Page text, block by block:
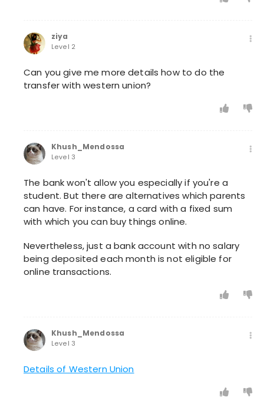
ziya
Level 2
Can you give me more details how to do the
transfer with western union?
Khush_Mendossa
Level 3
The bank won't allow you especially if you're a
student. But there are alternatives which parents
can have. For instance, a card with a fixed sum
with which you can buy things online.
Nevertheless, just a bank account with no salary
being deposited each month is not eligible for
online transactions.
Khush_Mendossa
Level 3
Details of Western Union